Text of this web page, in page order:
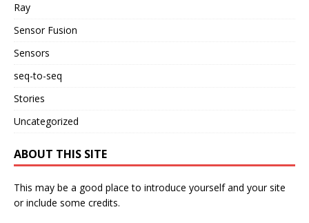
Ray
Sensor Fusion
Sensors
seq-to-seq
Stories
Uncategorized
ABOUT THIS SITE
This may be a good place to introduce yourself and your site
or include some credits.